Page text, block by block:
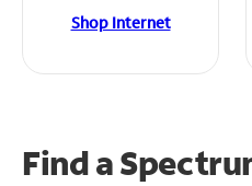
Shop Internet
Find a